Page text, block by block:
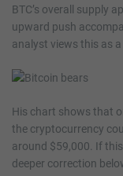
BTC’s overall supply
upward push
analyst views this as
His chart shows that
the cryptocurrency
around $59,000. If
deeper correction